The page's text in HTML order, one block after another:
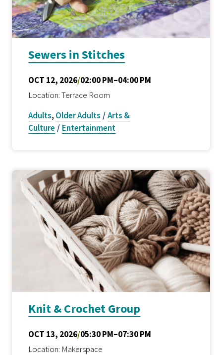
Sewers in Stitches
OCT 12, 2026/02:00 PM–04:00 PM
Location: Terrace Room
Adults, Older Adults /Arts &
Culture / Entertainment
Knit & Crochet Group
OCT 13, 2026/05:30 PM–07:30 PM
Location: Makerspace